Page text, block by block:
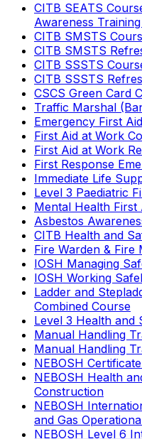
CITB SEATS
Awareness
CITB SMSTS
CITB SMSTS
CITB SSSTS
CITB SSSTS
CSCS Green Card
Traffic Marshal
Emergency First
First Aid at Work
First Aid at Work
First Response
Immediate Life
Level 3 Paediatric
Mental Health First
Asbestos
CITB Health and
Fire Warden & Fire
IOSH Managing
IOSH Working
Ladder and
Combined Course
Level 3 Health and
Manual Handling
Manual Handling
NEBOSH
NEBOSH Health
Construction
NEBOSH
and Gas
NEBOSH Level 6